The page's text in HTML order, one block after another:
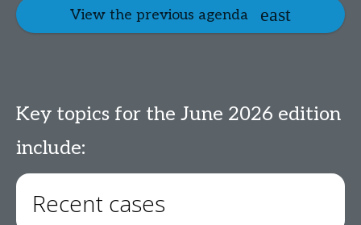
View the previous agenda
Key topics for the June 2026 edition
include:
Recent cases